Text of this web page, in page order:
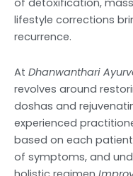
of detoxification,
lifestyle corrections
recurrence.
At Dhanwanthari
revolves around
doshas and
experienced
based on each
of symptoms, and